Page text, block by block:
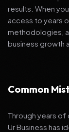
results. When
access to years
methodologies,
business growth
Common
Through years of
Ur Business has